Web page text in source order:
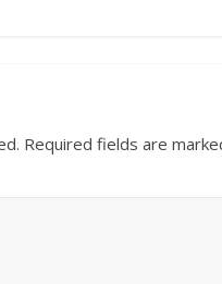
Required fields are